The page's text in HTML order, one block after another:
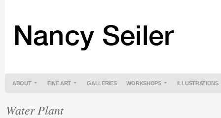
ABOUT FINE ART GALLERIES WORKSHOPS ILLUSTRATIONS
Water Plant